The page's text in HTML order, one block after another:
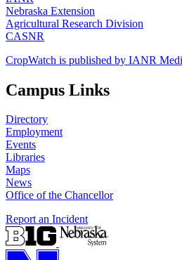
Nebraska Extension
Agricultural Research Division
CASNR
CropWatch is published by IANR
Campus Links
Directory
Employment
Events
Libraries
Maps
News
Office of the Chancellor
Report an Incident